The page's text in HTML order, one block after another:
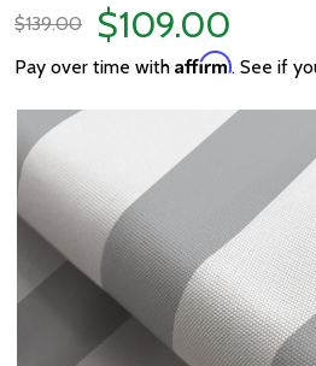
$139.00 $109.00
Pay over time with Affirm. See if